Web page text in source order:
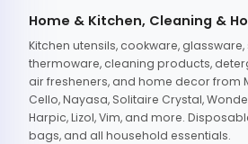
Home & Kitchen, Cleaning &
Kitchen utensils, cookware,
thermoware, cleaning products,
air fresheners, and home decor from
Cello, Nayasa, Solitaire Crystal,
Harpic, Lizol, Vim, and more.
bags, and all household essentials.